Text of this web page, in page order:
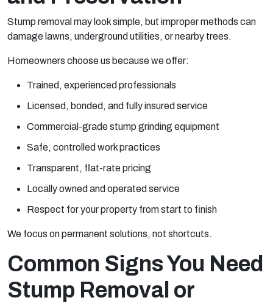
Stump removal may look simple, but improper methods can
damage lawns, underground utilities, or nearby trees.
Homeowners choose us because we offer:
Trained, experienced professionals
Licensed, bonded, and fully insured service
Commercial-grade stump grinding equipment
Safe, controlled work practices
Transparent, flat-rate pricing
Locally owned and operated service
Respect for your property from start to finish
We focus on permanent solutions, not shortcuts.
Common Signs You Need
Stump Removal or